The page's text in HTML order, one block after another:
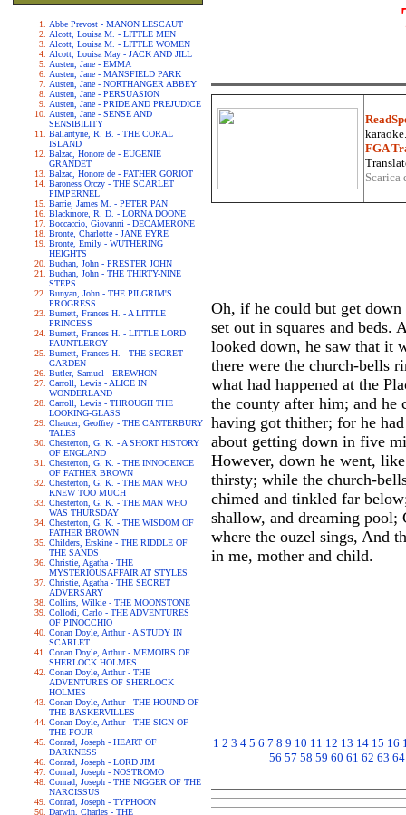
Abbe Prevost - MANON LESCAUT
Alcott, Louisa M. - LITTLE MEN
Alcott, Louisa M. - LITTLE WOMEN
Alcott, Louisa May - JACK AND JILL
Austen, Jane - EMMA
Austen, Jane - MANSFIELD PARK
Austen, Jane - NORTHANGER ABBEY
Austen, Jane - PERSUASION
Austen, Jane - PRIDE AND PREJUDICE
Austen, Jane - SENSE AND
SENSIBILITY
Ballantyne, R. B. - THE CORAL
ISLAND
Balzac, Honore de - EUGENIE
GRANDET
Balzac, Honore de - FATHER GORIOT
Baroness Orczy - THE SCARLET
PIMPERNEL
Barrie, James M. - PETER PAN
Blackmore, R. D. - LORNA DOONE
Boccaccio, Giovanni - DECAMERONE
Bronte, Charlotte - JANE EYRE
Bronte, Emily - WUTHERING
HEIGHTS
Buchan, John - PRESTER JOHN
Buchan, John - THE THIRTY-NINE
STEPS
Bunyan, John - THE PILGRIM'S
PROGRESS
Burnett, Frances H. - A LITTLE
PRINCESS
Burnett, Frances H. - LITTLE LORD
FAUNTLEROY
Burnett, Frances H. - THE SECRET
GARDEN
Butler, Samuel - EREWHON
Carroll, Lewis - ALICE IN
WONDERLAND
Carroll, Lewis - THROUGH THE
LOOKING-GLASS
Chaucer, Geoffrey - THE CANTERBURY
TALES
Chesterton, G. K. - A SHORT HISTORY
OF ENGLAND
Chesterton, G. K. - THE INNOCENCE
OF FATHER BROWN
Chesterton, G. K. - THE MAN WHO
KNEW TOO MUCH
Chesterton, G. K. - THE MAN WHO
WAS THURSDAY
Chesterton, G. K. - THE WISDOM OF
FATHER BROWN
Childers, Erskine - THE RIDDLE OF
THE SANDS
Christie, Agatha - THE
MYSTERIOUSAFFAIR AT STYLES
Christie, Agatha - THE SECRET
ADVERSARY
Collins, Wilkie - THE MOONSTONE
Collodi, Carlo - THE ADVENTURES
OF PINOCCHIO
Conan Doyle, Arthur - A STUDY IN
SCARLET
Conan Doyle, Arthur - MEMOIRS OF
SHERLOCK HOLMES
Conan Doyle, Arthur - THE
ADVENTURES OF SHERLOCK
HOLMES
Conan Doyle, Arthur - THE HOUND OF
THE BASKERVILLES
Conan Doyle, Arthur - THE SIGN OF
THE FOUR
Conrad, Joseph - HEART OF
DARKNESS
Conrad, Joseph - LORD JIM
Conrad, Joseph - NOSTROMO
Conrad, Joseph - THE NIGGER OF THE
NARCISSUS
Conrad, Joseph - TYPHOON
Darwin, Charles - THE
FGA
Oh, if he could but get
set out in squares and
looked down, he saw that it
there were the church-bells
what had happened at the
the county after him; and he
having got thither; for he
about getting down in five
However, down he went,
thirsty; while the church-
chimed and tinkled far
shallow, and dreaming pool;
where the ouzel sings, And
in me, mother and child.
1 2 3 4 5 6 7 8 9 10 11 12 13 14 15 16
56 57 58 59 60 61 62 63 64